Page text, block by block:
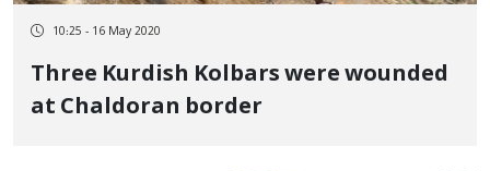
10:25 - 16 May 2020
Three Kurdish Kolbars were wounded
at Chaldoran border